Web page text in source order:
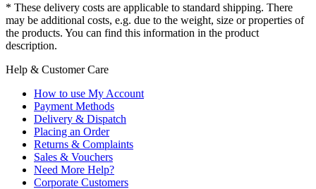
* These delivery costs are applicable to standard shipping. There
may be additional costs, e.g. due to the weight, size or properties of
the products. You can find this information in the product
description.
Help & Customer Care
How to use My Account
Payment Methods
Delivery & Dispatch
Placing an Order
Returns & Complaints
Sales & Vouchers
Need More Help?
Corporate Customers